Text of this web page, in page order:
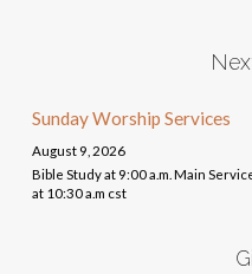
Sunday Worship Services
August 9, 2026
Bible Study at 9:00 a.m. Main
at 10:30 a.m cst